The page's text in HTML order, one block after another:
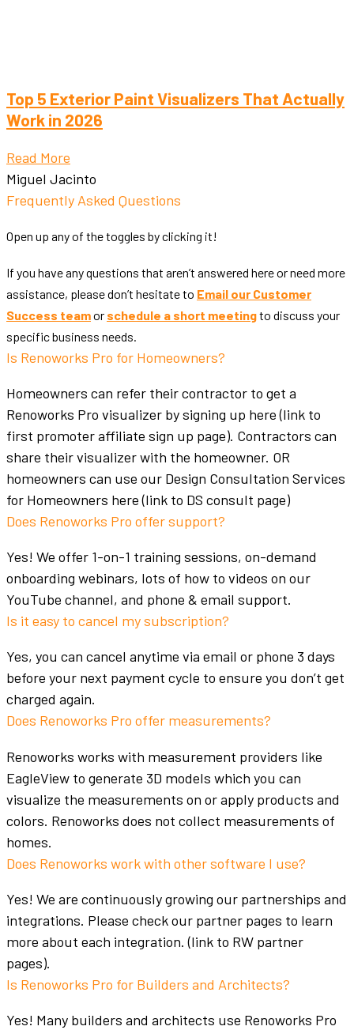
Top 5 Exterior Paint Visualizers That Actually
Work in 2026
Read More
Miguel Jacinto
Frequently Asked Questions
Open up any of the toggles by clicking it!
If you have any questions that aren’t answered here or need more
assistance, please don’t hesitate to Email our Customer
Success teamor schedule a short meetingto discuss your
specific business needs.
Is Renoworks Pro for Homeowners?
Homeowners can refer their contractor to get a
Renoworks Pro visualizer by signing up here (link to
first promoter affiliate sign up page). Contractors can
share their visualizer with the homeowner. OR
homeowners can use our Design Consultation Services
for Homeowners here (link to DS consult page)
Does Renoworks Pro offer support?
Yes! We offer 1-on-1 training sessions, on-demand
onboarding webinars, lots of how to videos on our
YouTube channel, and phone & email support.
Is it easy to cancel my subscription?
Yes, you can cancel anytime via email or phone 3 days
before your next payment cycle to ensure you don’t get
charged again.
Does Renoworks Pro offer measurements?
Renoworks works with measurement providers like
EagleView to generate 3D models which you can
visualize the measurements on or apply products and
colors. Renoworks does not collect measurements of
homes.
Does Renoworks work with other software I use?
Yes! We are continuously growing our partnerships and
integrations. Please check our partner pages to learn
more about each integration. (link to RW partner
pages).
Is Renoworks Pro for Builders and Architects?
Yes! Many builders and architects use Renoworks Pro